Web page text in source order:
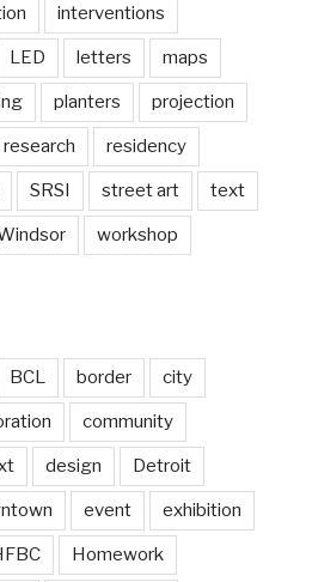
interventions
LED letters maps
planters projection
research residency
SRSI street art text
workshop
BCL border city
community
design Detroit
event exhibition
Homework